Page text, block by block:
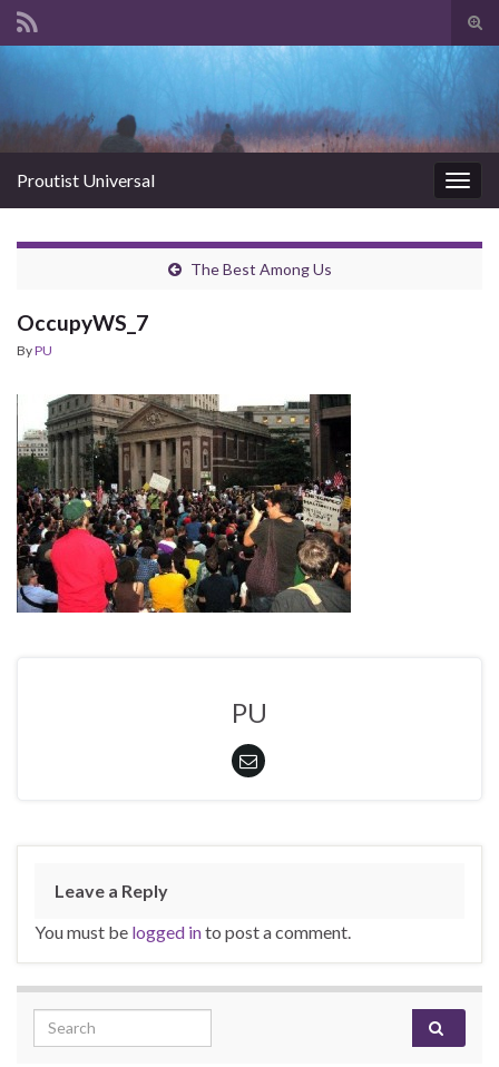
Proutist Universal
The Best Among Us
OccupyWS_7
ByPU
PU
Leave a Reply
You must be logged into post a comment.
Search for: